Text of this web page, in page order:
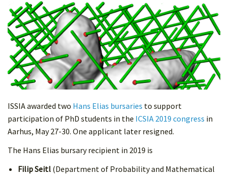
ISSIA awarded two Hans Elias bursaries to support
participation of PhD students in the ICSIA 2019 congress in
Aarhus, May 27-30. One applicant later resigned.
The Hans Elias bursary recipient in 2019 is
Filip Seitl (Department of Probability and Mathematical